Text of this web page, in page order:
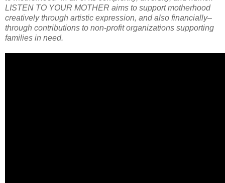
LISTEN TO YOUR MOTHER aims to support motherhood
creatively through artistic expression, and also financially–
through contributions to non-profit organizations supporting
families in need.